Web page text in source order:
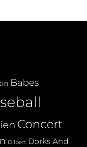
Babes
Concert
Dilbert Dorks And